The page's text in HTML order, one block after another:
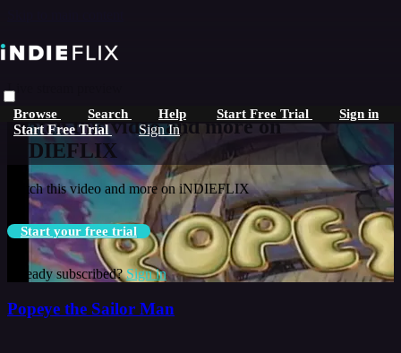
Browse Search Help Start Free Trial Sign in
Start Free Trial Sign In
Live stream preview
Watch this video and more on
iNDIEFLIX
Watch this video and more on iNDIEFLIX
Start your free trial
Already subscribed?Sign in
Popeye the Sailor Man